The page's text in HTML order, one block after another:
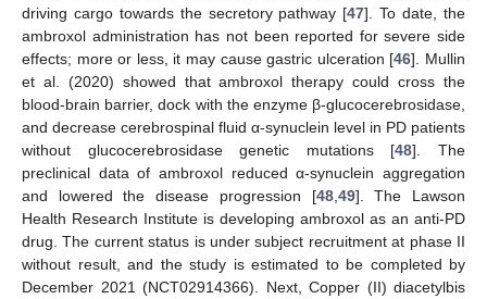
driving cargo towards the secretory pathway [47]. To date, the
ambroxol administration has not been reported for severe side
effects; more or less, it may cause gastric ulceration [46]. Mullin
et al. (2020) showed that ambroxol therapy could cross the
blood-brain barrier, dock with the enzyme β-glucocerebrosidase,
and decrease cerebrospinal fluid α-synuclein level in PD patients
without glucocerebrosidase genetic mutations [48]. The
preclinical data of ambroxol reduced α-synuclein aggregation
and lowered the disease progression [48, 49]. The Lawson
Health Research Institute is developing ambroxol as an anti-PD
drug. The current status is under subject recruitment at phase II
without result, and the study is estimated to be completed by
December 2021 (NCT02914366). Next, Copper (II) diacetylbis